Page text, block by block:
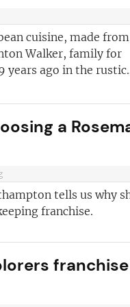
cuisine, made from
Walker, family for
years ago in the
a
tells us why
franchise.
JOIN OUR
Not at the moment